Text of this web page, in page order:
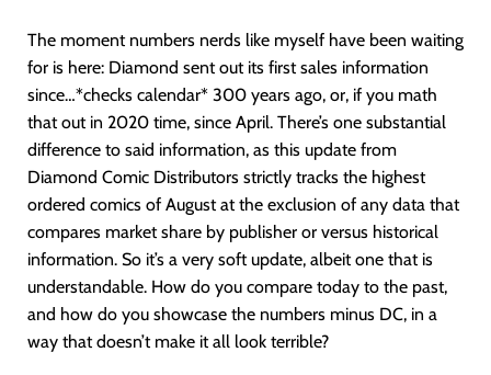
The moment numbers nerds like myself have been waiting
for is here: Diamond sent out its first sales information
since…*checks calendar* 300 years ago, or, if you math
that out in 2020 time, since April. There’s one substantial
difference to said information, as this update from
Diamond Comic Distributors strictly tracks the highest
ordered comics of August at the exclusion of any data that
compares market share by publisher or versus historical
information. So it’s a very soft update, albeit one that is
understandable. How do you compare today to the past,
and how do you showcase the numbers minus DC, in a
way that doesn’t make it all look terrible?